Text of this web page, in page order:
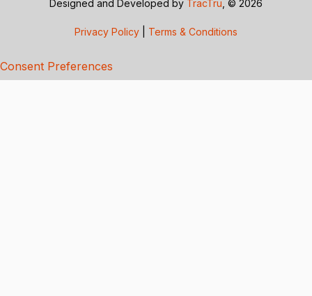
Designed and Developed by TracTru , © 2026
Privacy Policy Terms & Conditions
Consent Preferences